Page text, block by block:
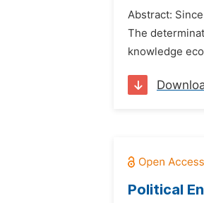
Abstract:
The
knowledge
Political